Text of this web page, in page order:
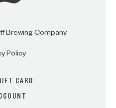
Brewing Company
Policy
CARD